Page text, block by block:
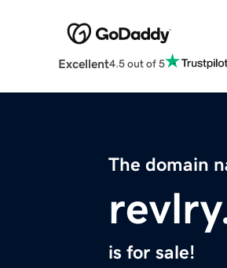
Excellent4.5 out of 5
The domain
is for sale!